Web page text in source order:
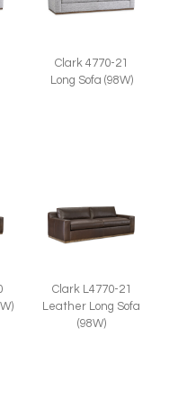
Clark 4770-21
Long Sofa (98W)
Clark L4770-21
Leather Long Sofa
(98W)